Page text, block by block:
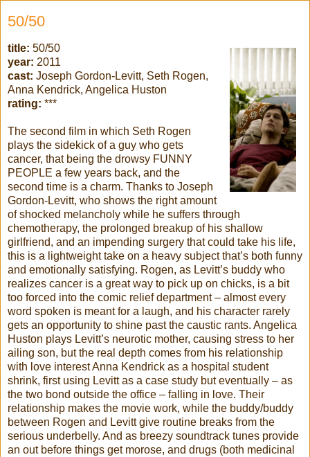
50/50
title: 50/50
year: 2011
cast: Joseph Gordon-Levitt, Seth Rogen,
Anna Kendrick, Angelica Huston
rating: ***
The second film in which Seth Rogen
plays the sidekick of a guy who gets
cancer, that being the drowsy FUNNY
PEOPLE a few years back, and the
second time is a charm. Thanks to Joseph
Gordon-Levitt, who shows the right amount
of shocked melancholy while he suffers through
chemotherapy, the prolonged breakup of his shallow
girlfriend, and an impending surgery that could take his life,
this is a lightweight take on a heavy subject that’s both funny
and emotionally satisfying. Rogen, as Levitt’s buddy who
realizes cancer is a great way to pick up on chicks, is a bit
too forced into the comic relief department – almost every
word spoken is meant for a laugh, and his character rarely
gets an opportunity to shine past the caustic rants. Angelica
Huston plays Levitt’s neurotic mother, causing stress to her
ailing son, but the real depth comes from his relationship
with love interest Anna Kendrick as a hospital student
shrink, first using Levitt as a case study but eventually – as
the two bond outside the office – falling in love. Their
relationship makes the movie work, while the buddy/buddy
between Rogen and Levitt give routine breaks from the
serious underbelly. And as breezy soundtrack tunes provide
an out before things get morose, and drugs (both medicinal